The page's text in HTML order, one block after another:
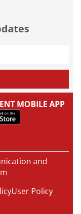
MOBILE APP
and
User Policy